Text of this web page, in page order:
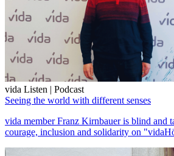
vida Listen | Podcast
Seeing the world with different senses
vida member Franz Kirnbauer is blind and
courage, inclusion and solidarity on